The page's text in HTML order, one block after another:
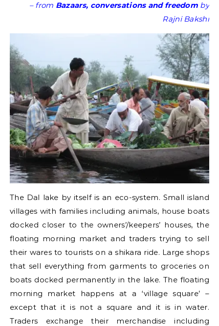
– from Bazaars, conversations and freedom by
Rajni Bakshi
The Dal lake by itself is an eco-system. Small island
villages with families including animals, house boats
docked closer to the owners’/keepers’ houses, the
floating morning market and traders trying to sell
their wares to tourists on a shikara ride. Large shops
that sell everything from garments to groceries on
boats docked permanently in the lake. The floating
morning market happens at a ‘village square’ –
except that it is not a square and it is in water.
Traders exchange their merchandise including